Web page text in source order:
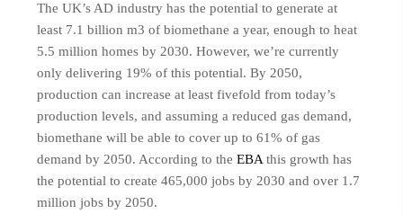
The UK’s AD industry has the potential to generate at
least 7.1 billion m3 of biomethane a year, enough to heat
5.5 million homes by 2030. However, we’re currently
only delivering 19% of this potential. By 2050,
production can increase at least fivefold from today’s
production levels, and assuming a reduced gas demand,
biomethane will be able to cover up to 61% of gas
demand by 2050. According to theEBA this growth has
the potential to create 465,000 jobs by 2030 and over 1.7
million jobs by 2050.